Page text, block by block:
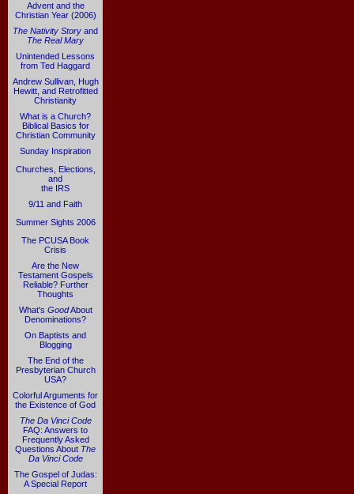
Advent and the
Christian Year (2006)
The Nativity Story and
The Real Mary
Unintended Lessons
from Ted Haggard
Andrew Sullivan, Hugh
Hewitt, and Retrofitted
Christianity
What is a Church?
Biblical Basics for
Christian Community
Sunday Inspiration
Churches, Elections,
and
the IRS
9/11 and Faith
Summer Sights 2006
The PCUSA Book
Crisis
Are the New
Testament Gospels
Reliable? Further
Thoughts
What's GoodAbout
Denominations?
On Baptists and
Blogging
The End of the
Presbyterian Church
USA?
Colorful Arguments for
the Existence of God
The Da Vinci Code
FAQ: Answers to
Frequently Asked
Questions About The
Da Vinci Code
The Gospel of Judas:
A Special Report